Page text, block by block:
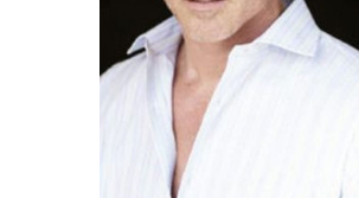
INSEAM 32"
SLEEVE 34.5"
TOP
SUIT